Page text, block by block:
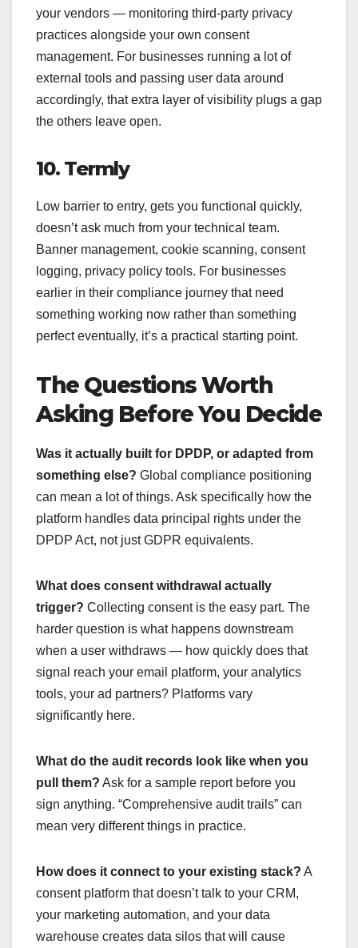
your vendors — monitoring third-party privacy
practices alongside your own consent
management. For businesses running a lot of
external tools and passing user data around
accordingly, that extra layer of visibility plugs a gap
the others leave open.
10. Termly
Low barrier to entry, gets you functional quickly,
doesn’t ask much from your technical team.
Banner management, cookie scanning, consent
logging, privacy policy tools. For businesses
earlier in their compliance journey that need
something working now rather than something
perfect eventually, it’s a practical starting point.
The Questions Worth
Asking Before You Decide
Was it actually built for DPDP, or adapted from
something else? Global compliance positioning
can mean a lot of things. Ask specifically how the
platform handles data principal rights under the
DPDP Act, not just GDPR equivalents.
What does consent withdrawal actually
trigger? Collecting consent is the easy part. The
harder question is what happens downstream
when a user withdraws — how quickly does that
signal reach your email platform, your analytics
tools, your ad partners? Platforms vary
significantly here.
What do the audit records look like when you
pull them? Ask for a sample report before you
sign anything. “Comprehensive audit trails” can
mean very different things in practice.
How does it connect to your existing stack? A
consent platform that doesn’t talk to your CRM,
your marketing automation, and your data
warehouse creates data silos that will cause